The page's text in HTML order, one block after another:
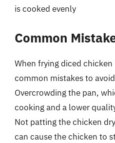
is cooked evenly
Common
When frying diced
common mistakes to
Overcrowding the pan,
cooking and a lower
Not patting the chicken
can cause the chicken to